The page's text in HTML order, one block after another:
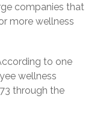
companies that
more wellness
to one
wellness
through the